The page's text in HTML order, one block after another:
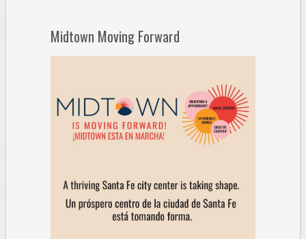
Midtown Moving Forward